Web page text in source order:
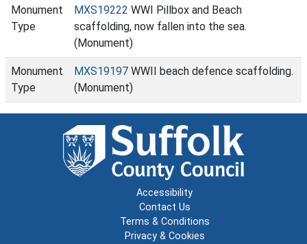
Monument
Type
MXS19222 WWI Pillbox and Beach
scaffolding, now fallen into the sea.
(Monument)
Monument
Type
MXS19197 WWII beach defence scaffolding.
(Monument)
Accessibility
Contact Us
Terms & Conditions
Privacy & Cookies